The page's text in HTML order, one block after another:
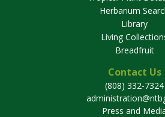
Herbarium
Library
Living
Breadfruit
Contact Us
(808) 332-7324
Press and